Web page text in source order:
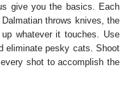
give you the basics. Each
throws knives, the
whatever it touches. Use
eliminate pesky cats. Shoot
shot to accomplish the